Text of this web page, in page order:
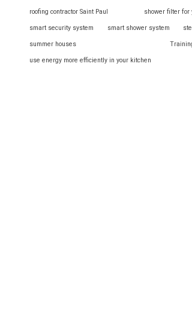
roofing contractor Saint Paul shower filter for
smart security system smart shower system
summer houses
use energy more efficiently in your kitchen